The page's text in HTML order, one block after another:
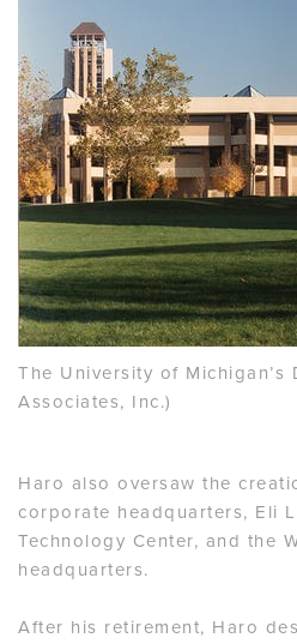
The University of
Associates, Inc.)
Haro also oversaw the
corporate headquarters, Eli
Technology Center, and the
headquarters.
After his retirement, Haro